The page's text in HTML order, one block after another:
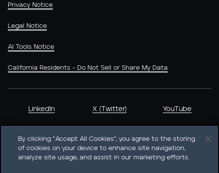
Privacy Notice
Legal Notice
AI Tools Notice
California Residents - Do Not Sell or Share My Data
LinkedIn X (Twitter) YouTube
By clicking “Accept All Cookies”, you agree to the storing
of cookies on your device to enhance site navigation,
analyze site usage, and assist in our marketing efforts.